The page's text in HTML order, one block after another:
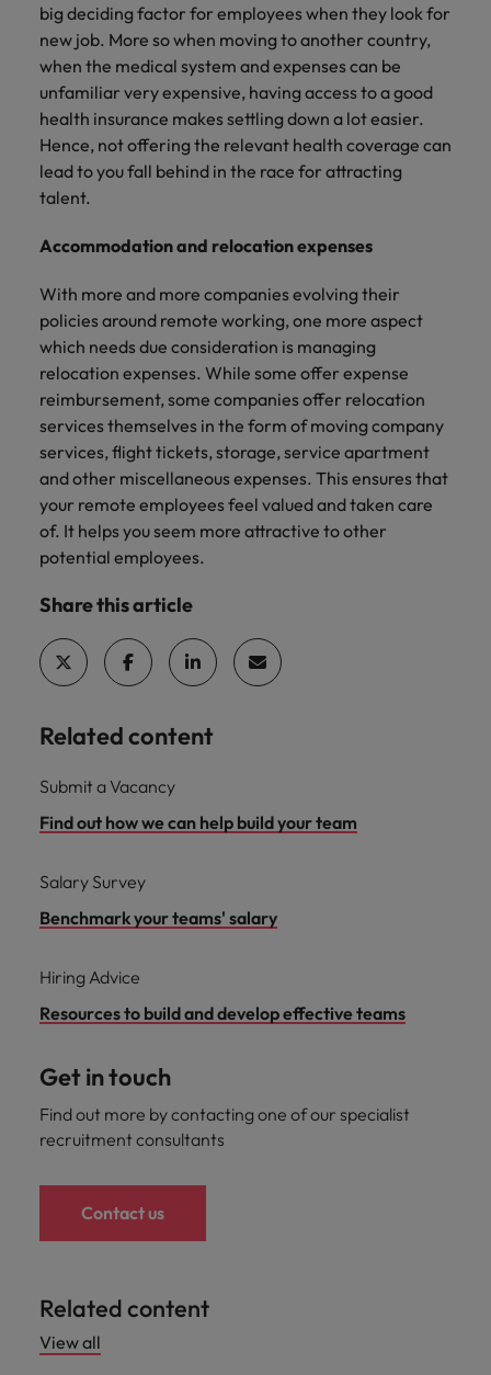
big deciding factor for employees when they look for
new job. More so when moving to another country,
when the medical system and expenses can be
unfamiliar very expensive, having access to a good
health insurance makes settling down a lot easier.
Hence, not offering the relevant health coverage can
lead to you fall behind in the race for attracting
talent.
Accommodation and relocation expenses
With more and more companies evolving their
policies around remote working, one more aspect
which needs due consideration is managing
relocation expenses. While some offer expense
reimbursement, some companies offer relocation
services themselves in the form of moving company
services, flight tickets, storage, service apartment
and other miscellaneous expenses. This ensures that
your remote employees feel valued and taken care
of. It helps you seem more attractive to other
potential employees.
Share this article
Related content
Submit a Vacancy
Find out how we can help build your team
Salary Survey
Benchmark your teams' salary
Hiring Advice
Resources to build and develop effective teams
Get in touch
Find out more by contacting one of our specialist
recruitment consultants
Contact us
Related content
View all